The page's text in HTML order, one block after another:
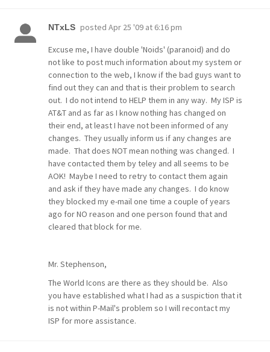
NTxLS posted Apr 25 '09 at 6:16 pm
Excuse me, I have double 'Noids' (paranoid) and do
not like to post much information about my system or
connection to the web, I know if the bad guys want to
find out they can and that is their problem to search
out. I do not intend to HELP them in any way. My ISP is
AT&T and as far as I know nothing has changed on
their end, at least I have not been informed of any
changes. They usually inform us if any changes are
made. That does NOT mean nothing was changed. I
have contacted them by teley and all seems to be
AOK! Maybe I need to retry to contact them again
and ask if they have made any changes. I do know
they blocked my e-mail one time a couple of years
ago for NO reason and one person found that and
cleared that block for me.
Mr. Stephenson,
The World Icons are there as they should be. Also
you have established what I had as a suspiction that it
is not within P-Mail's problem so I will recontact my
ISP for more assistance.